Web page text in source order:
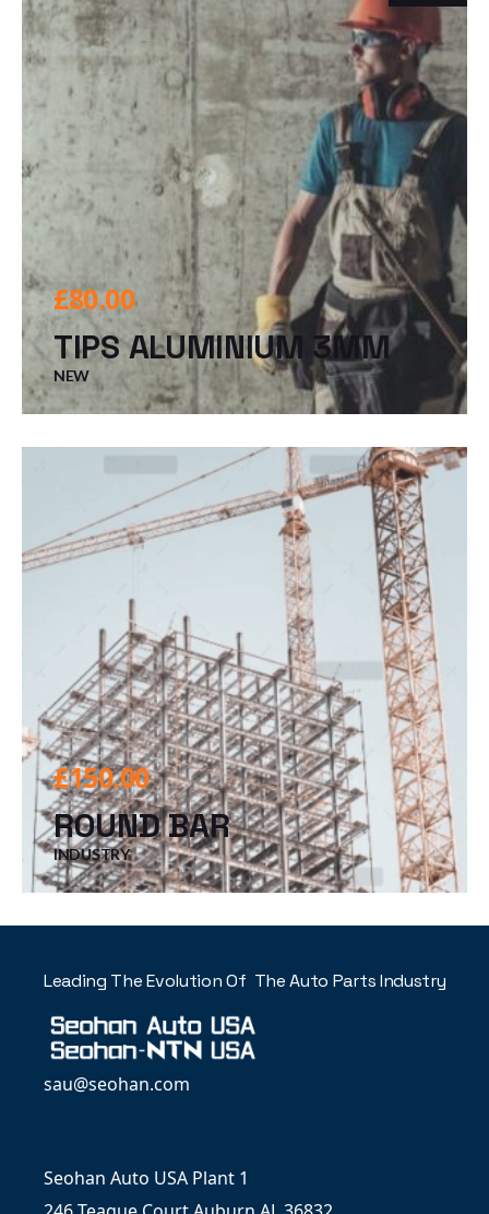
£80.00
TIPS ALUMINIUM 3MM
NEW
£150.00
ROUND BAR
INDUSTRY
Leading The Evolution Of The Auto Parts Industry
sau@seohan.com
Seohan Auto USA Plant 1